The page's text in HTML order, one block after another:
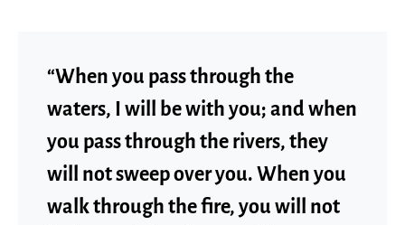
“When you pass through the
waters, I will be with you; and when
you pass through the rivers, they
will not sweep over you. When you
walk through the fire, you will not